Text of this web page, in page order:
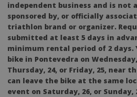
independent business and is not
sponsored by, or officially
triathlon brand or organizer.
submitted at least 5 days in
minimum rental period of 2 days.
bike in Pontevedra on
Thursday, 24, or Friday, 25, near
can leave the bike at the same
event on Saturday, 26, or Sunday,